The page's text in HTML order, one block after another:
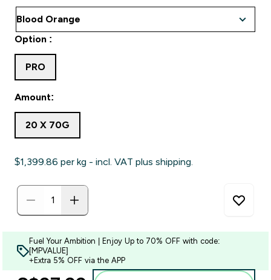
Amount:
20 X 70G
Option :
PRO
$1,399.86‎ per kg - incl. VAT plus shipping.
Fuel Your Ambition | Enjoy Up to 70% OFF with code:
[MPVALUE]
+Extra 5% OFF via the APP